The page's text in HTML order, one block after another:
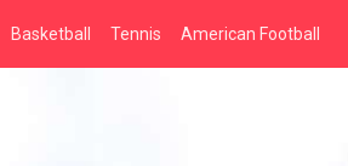
Basketball Tennis American Football